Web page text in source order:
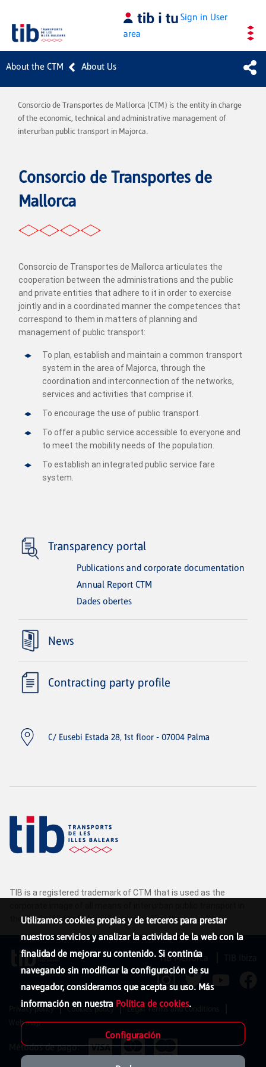
Sign in User
area
About the CTM About Us
Consorcio de Transportes de Mallorca (CTM) is the entity in charge
of the economic, technical and administrative management of
interurban public transport in Majorca.
Consorcio de Transportes de
Mallorca
Consorcio de Transportes de Mallorca articulates the
cooperation between the administrations and the public
and private entities that adhere to it in order to exercise
jointly and in a coordinated manner the competences that
correspond to them in matters of planning and
management of public transport:
To plan, establish and maintain a common transport
system in the area of Majorca, through the
coordination and interconnection of the networks,
services and activities that comprise it.
To encourage the use of public transport.
To offer a public service accessible to everyone and
to meet the mobility needs of the population.
To establish an integrated public service fare
system.
Transparency portal
Publications and corporate documentation
Annual Report CTM
Dades obertes
News
Contracting party profile
C/ Eusebi Estada 28, 1st floor - 07004 Palma
TIB is a registered trademark of CTM that is used as the
the Balearic Islands: buses, trains and metro.
Utilizamos cookies propias y de terceros para prestar
nuestros servicios y analizar la actividad de la web con la
finalidad de mejorar su contenido. Si continúa
navegando sin modificar la configuración de su
navegador, consideramos que acepta su uso. Más
información en nuestra Política de cookies.
Configuración
TIB Menorca
Privacy policy Cookies policy
Legal Terms and Conditions
Web map
Métodos de pago: